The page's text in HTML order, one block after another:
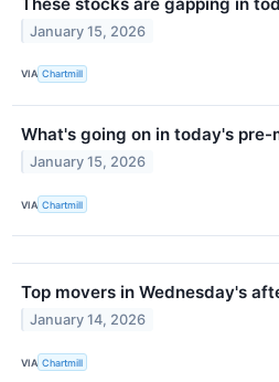
January 15, 2026
VIA Chartmill
What's going on in today's pre-
January 15, 2026
VIA Chartmill
Top movers in Wednesday's
January 14, 2026
VIA Chartmill